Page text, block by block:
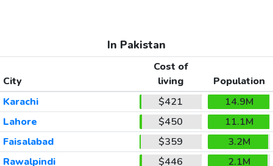
In Pakistan
City
Cost of
living
Population
Karachi
$421
14.9M
Lahore
$450
11.1M
Faisalabad
$359
3.2M
Rawalpindi
$446
2.1M